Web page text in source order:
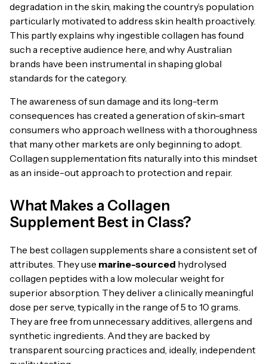
degradation in the skin, making the country’s population
particularly motivated to address skin health proactively.
This partly explains why ingestible collagen has found
such a receptive audience here, and why Australian
brands have been instrumental in shaping global
standards for the category.
The awareness of sun damage and its long-term
consequences has created a generation of skin-smart
consumers who approach wellness with a thoroughness
that many other markets are only beginning to adopt.
Collagen supplementation fits naturally into this mindset
as an inside-out approach to protection and repair.
What Makes a Collagen
Supplement Best in Class?
The best collagen supplements share a consistent set of
attributes. They use marine-sourced hydrolysed
collagen peptides with a low molecular weight for
superior absorption. They deliver a clinically meaningful
dose per serve, typically in the range of 5 to 10 grams.
They are free from unnecessary additives, allergens and
synthetic ingredients. And they are backed by
transparent sourcing practices and, ideally, independent